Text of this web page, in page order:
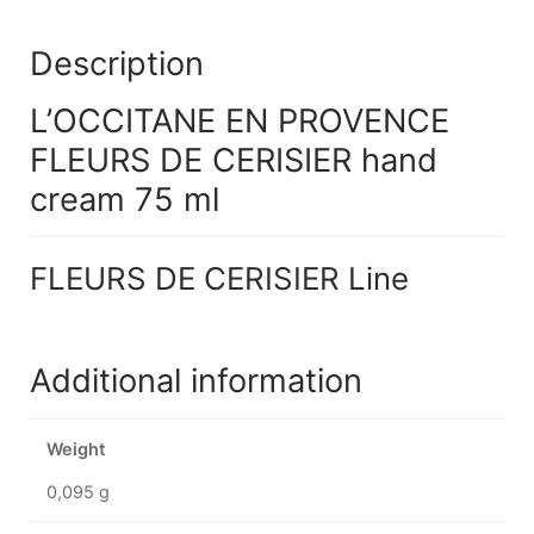
Description
L’OCCITANE EN PROVENCE
FLEURS DE CERISIER hand
cream 75 ml
FLEURS DE CERISIER Line
Additional information
Weight
0,095 g